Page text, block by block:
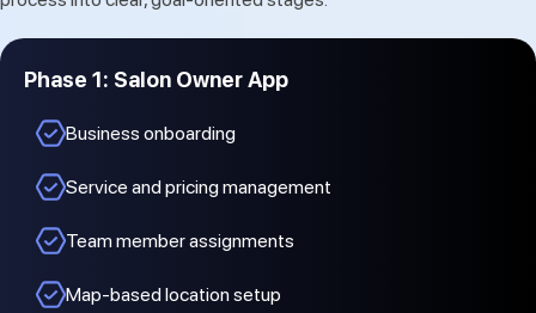
Phase 1: Salon Owner App
Business onboarding
Service and pricing management
Team member assignments
Map-based location setup